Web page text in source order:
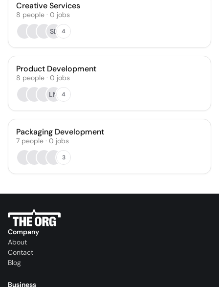
Creative Services
8 people · 0 jobs
SB
4
Product Development
8 people · 0 jobs
LM
4
Packaging Development
7 people · 0 jobs
3
Company
About
Contact
Blog
Business